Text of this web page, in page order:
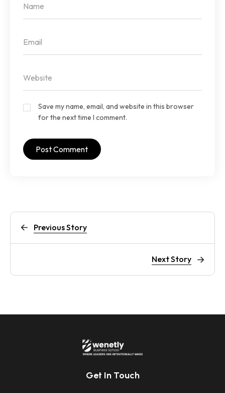
Save my name, email, and website in this browser
for the next time I comment.
Previous Story
Next Story
Get In Touch